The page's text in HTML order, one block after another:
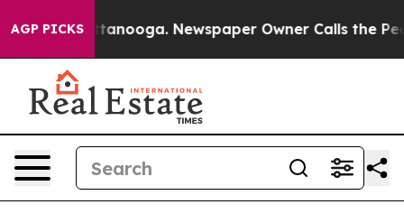
AGP PICKS
Chattanooga. Newspaper Owner Calls the People